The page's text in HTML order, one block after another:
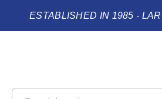
ESTABLISHED IN 1985 -